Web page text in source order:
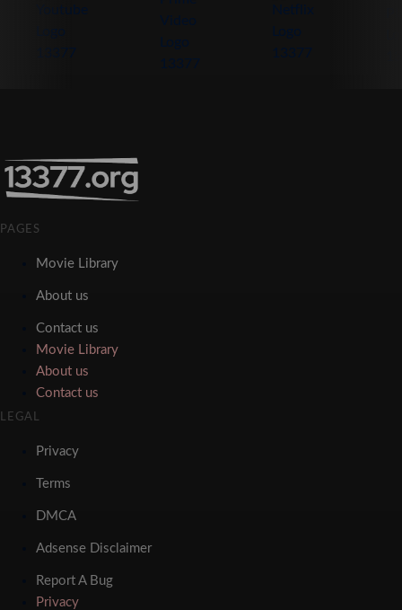
PAGES
Movie Library
About us
Contact us
Movie Library
About us
Contact us
LEGAL
Privacy
Terms
DMCA
Adsense Disclaimer
Report A Bug
Privacy